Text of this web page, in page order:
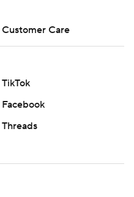
Customer Care
TikTok
Facebook
Threads